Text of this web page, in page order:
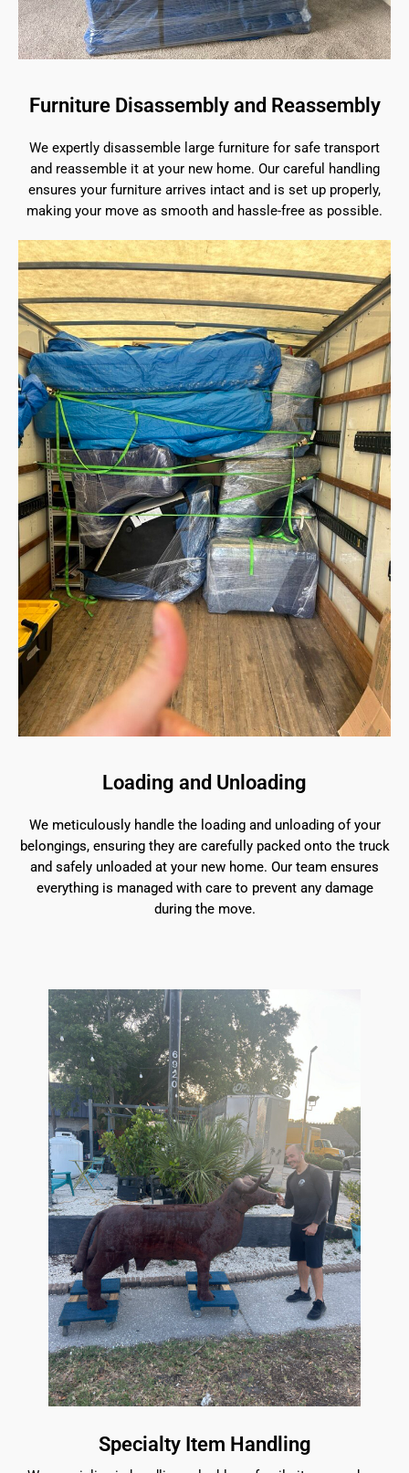
Furniture Disassembly and Reassembly
We expertly disassemble large furniture for safe transport
and reassemble it at your new home. Our careful handling
ensures your furniture arrives intact and is set up properly,
making your move as smooth and hassle-free as possible.
Loading and Unloading
We meticulously handle the loading and unloading of your
belongings, ensuring they are carefully packed onto the truck
and safely unloaded at your new home. Our team ensures
everything is managed with care to prevent any damage
during the move.
Specialty Item Handling